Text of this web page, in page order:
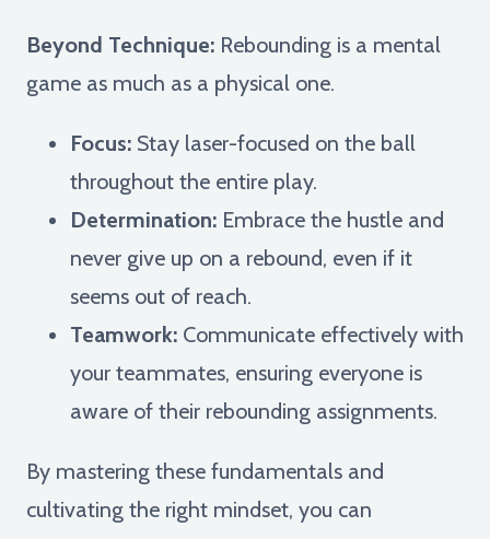
Beyond Technique: Rebounding is a mental
game as much as a physical one.
Focus: Stay laser-focused on the ball
throughout the entire play.
Determination: Embrace the hustle and
never give up on a rebound, even if it
seems out of reach.
Teamwork: Communicate effectively with
your teammates, ensuring everyone is
aware of their rebounding assignments.
By mastering these fundamentals and
cultivating the right mindset, you can